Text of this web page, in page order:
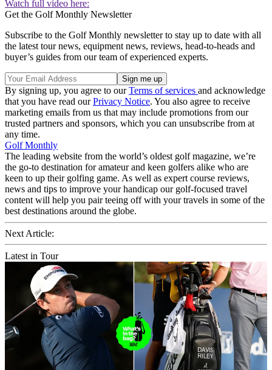
Watch full video here:
Get the Golf Monthly Newsletter
Subscribe to the Golf Monthly newsletter to stay up to date with all
the latest tour news, equipment news, reviews, head-to-heads and
buyer’s guides from our team of experienced experts.
By signing up, you agree to ourTerms of services and acknowledge
that you have read ourPrivacy Notice. You also agree to receive
marketing emails from us that may include promotions from our
trusted partners and sponsors, which you can unsubscribe from at
any time.
Golf Monthly
The leading website from the world’s oldest golf magazine, we’re
the go-to destination for amateur and keen golfers alike who are
keen to up their golfing game. As well as expert course reviews,
news and tips to improve your handicap our golf-focused travel
content will help you pair teeing off with your travels in some of the
best destinations around the globe.
Next Article:
Latest in Tour